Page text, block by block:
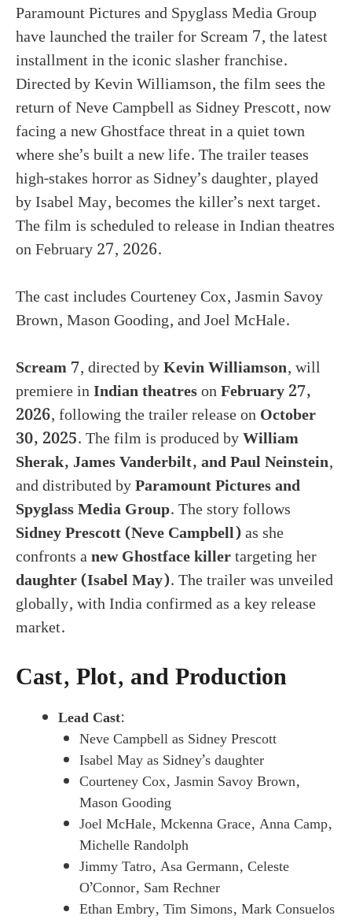
Paramount Pictures and Spyglass Media Group
have launched the trailer for Scream 7, the latest
installment in the iconic slasher franchise.
Directed by Kevin Williamson, the film sees the
return of Neve Campbell as Sidney Prescott, now
facing a new Ghostface threat in a quiet town
where she’s built a new life. The trailer teases
high-stakes horror as Sidney’s daughter, played
by Isabel May, becomes the killer’s next target.
The film is scheduled to release in Indian theatres
on February 27, 2026.
The cast includes Courteney Cox, Jasmin Savoy
Brown, Mason Gooding, and Joel McHale.
Scream 7, directed byKevin Williamson, will
premiere inIndian theatresonFebruary 27,
2026, following the trailer release onOctober
30, 2025. The film is produced byWilliam
Sherak, James Vanderbilt, and Paul Neinstein,
and distributed byParamount Pictures and
Spyglass Media Group. The story follows
Sidney Prescott (Neve Campbell)as she
confronts anew Ghostface killertargeting her
daughter (Isabel May). The trailer was unveiled
globally, with India confirmed as a key release
market.
Cast, Plot, and Production
Lead Cast:
Neve Campbell as Sidney Prescott
Isabel May as Sidney’s daughter
Courteney Cox, Jasmin Savoy Brown,
Mason Gooding
Joel McHale, Mckenna Grace, Anna Camp,
Michelle Randolph
Jimmy Tatro, Asa Germann, Celeste
O’Connor, Sam Rechner
Ethan Embry, Tim Simons, Mark Consuelos